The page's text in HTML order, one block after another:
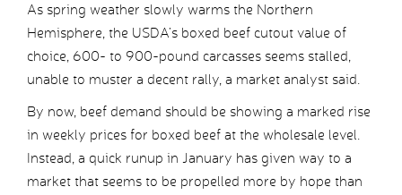
As spring weather slowly warms the Northern
Hemisphere, the USDA’s boxed beef cutout value of
choice, 600- to 900-pound carcasses seems stalled,
unable to muster a decent rally, a market analyst said.
By now, beef demand should be showing a marked rise
in weekly prices for boxed beef at the wholesale level.
Instead, a quick runup in January has given way to a
market that seems to be propelled more by hope than